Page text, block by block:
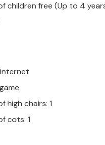
children free (Up to 4
high chairs: 1
cots: 1